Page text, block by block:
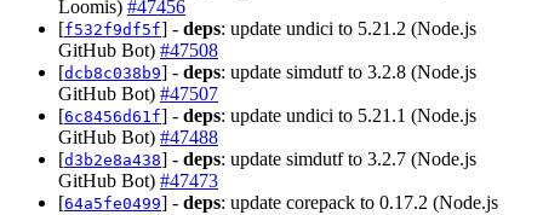
Loomis) #47456
[f532f9df5f] - deps: update undici to 5.21.2 (Node.js
GitHub Bot) #47508
[dcb8c038b9] - deps: update simdutf to 3.2.8 (Node.js
GitHub Bot) #47507
[6c8456d61f] - deps: update undici to 5.21.1 (Node.js
GitHub Bot) #47488
[d3b2e8a438] - deps: update simdutf to 3.2.7 (Node.js
GitHub Bot) #47473
[64a5fe0499] - deps: update corepack to 0.17.2 (Node.js